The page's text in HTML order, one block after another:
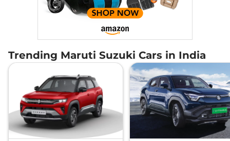
Trending Maruti Suzuki Cars in India